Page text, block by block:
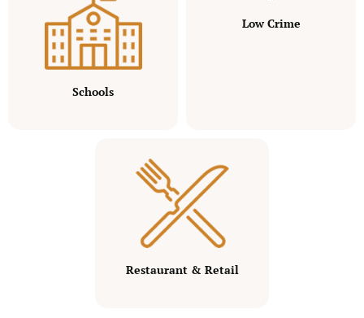
Schools
Low Crime
Restaurant & Retail